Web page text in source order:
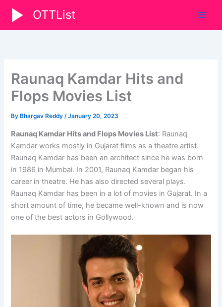
content
OTTList
Raunaq Kamdar Hits and
Flops Movies List
By Bhargav Reddy/January 20, 2023
Raunaq Kamdar Hits and Flops Movies List: Raunaq
Kamdar works mostly in Gujarat films as a theatre artist.
Raunaq Kamdar has been an architect since he was born
in 1986 in Mumbai. In 2001, Raunaq Kamdar began his
career in theatre. He has also directed several plays.
Raunaq Kamdar has been in a lot of movies in Gujarat. In a
short amount of time, he became well-known and is now
one of the best actors in Gollywood.